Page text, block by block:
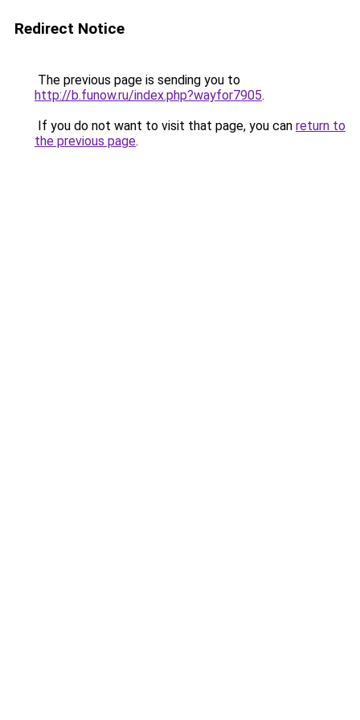
Redirect Notice
The previous page is sending you to
http://b.funow.ru/index.php?wayfor7905.
If you do not want to visit that page, you can return to
the previous page.